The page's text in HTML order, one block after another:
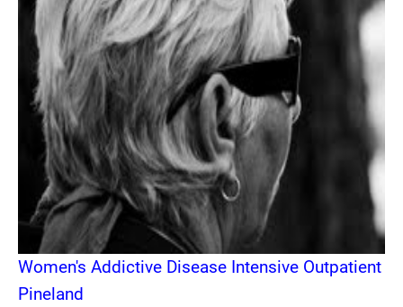
Women's Addictive Disease Intensive Outpatient
Pineland